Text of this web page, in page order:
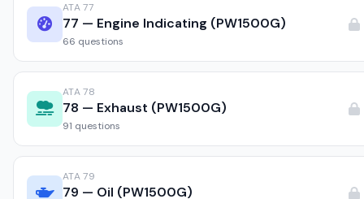
ATA 77
77 — Engine Indicating (PW1500G)
66 questions
ATA 78
78 — Exhaust (PW1500G)
91 questions
ATA 79
79 — Oil (PW1500G)